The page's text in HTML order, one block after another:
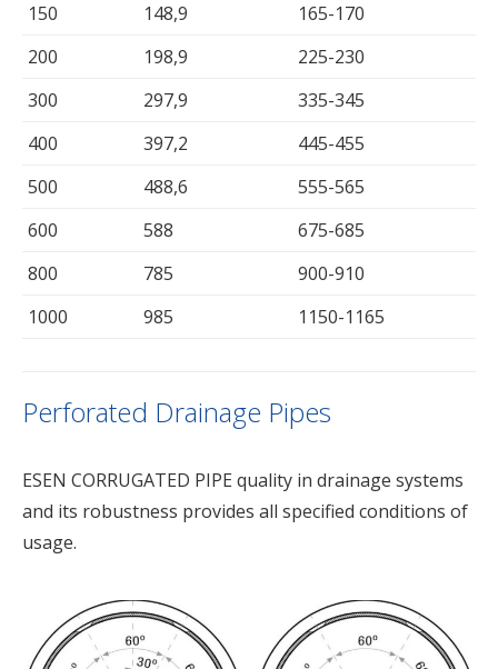
150
148,9
165-170
200
198,9
225-230
300
297,9
335-345
400
397,2
445-455
500
488,6
555-565
600
588
675-685
800
785
900-910
1000
985 1150-1165
Perforated Drainage Pipes
ESEN CORRUGATED PIPE quality in drainage systems
and its robustness provides all specified conditions of
usage.